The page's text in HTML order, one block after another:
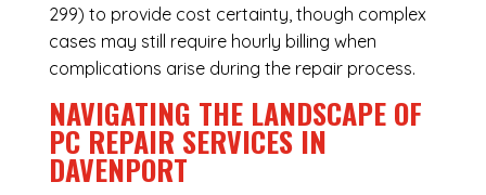
299) to provide cost certainty, though complex
cases may still require hourly billing when
complications arise during the repair process.
NAVIGATING THE LANDSCAPE OF
PC REPAIR SERVICES IN
DAVENPORT